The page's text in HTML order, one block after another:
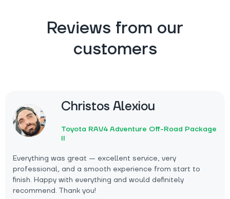
Reviews from our
customers
Christos Alexiou
Toyota RAV4 Adventure Off-Road Package
II
Everything was great — excellent service, very
professional, and a smooth experience from start to
finish. Happy with everything and would definitely
recommend. Thank you!